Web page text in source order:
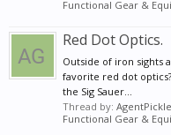
Functional Gear &
Red Dot Optics.
Outside of iron sights
favorite red dot
the Sig Sauer...
Thread by: AgentPickle
Functional Gear &